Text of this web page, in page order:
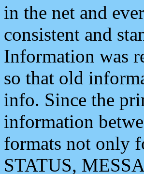
in the net and
consistent and
Information was
so that old
info. Since the
information
formats not only
STATUS,